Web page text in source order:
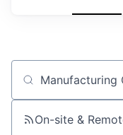
Job title, company
On-site &